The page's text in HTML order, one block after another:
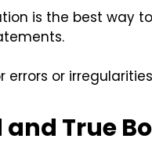
is the best way
errors or
and True